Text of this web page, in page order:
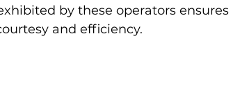
by these operators ensures
and efficiency.